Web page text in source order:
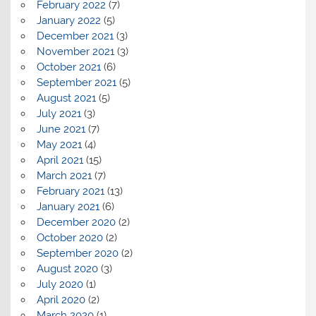
February 2022 (7)
January 2022 (5)
December 2021(3)
November 2021(3)
October 2021(6)
September 2021(5)
August 2021(5)
July 2021(3)
June 2021(7)
May 2021(4)
April 2021(15)
March 2021(7)
February 2021(13)
January 2021(6)
December 2020(2)
October 2020(2)
September 2020(2)
August 2020(3)
July 2020(1)
April 2020(2)